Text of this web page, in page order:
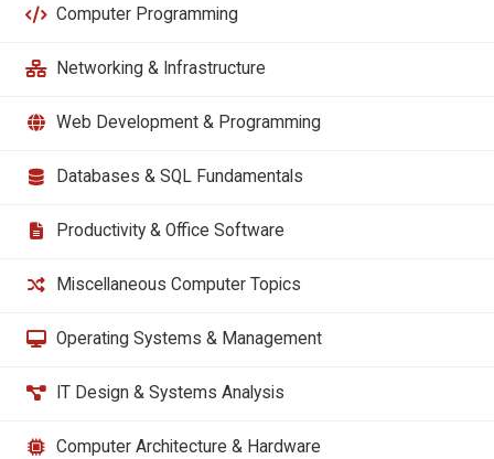
Computer Programming
Networking & Infrastructure
Web Development & Programming
Databases & SQL Fundamentals
Productivity & Office Software
Miscellaneous Computer Topics
Operating Systems & Management
IT Design & Systems Analysis
Computer Architecture & Hardware